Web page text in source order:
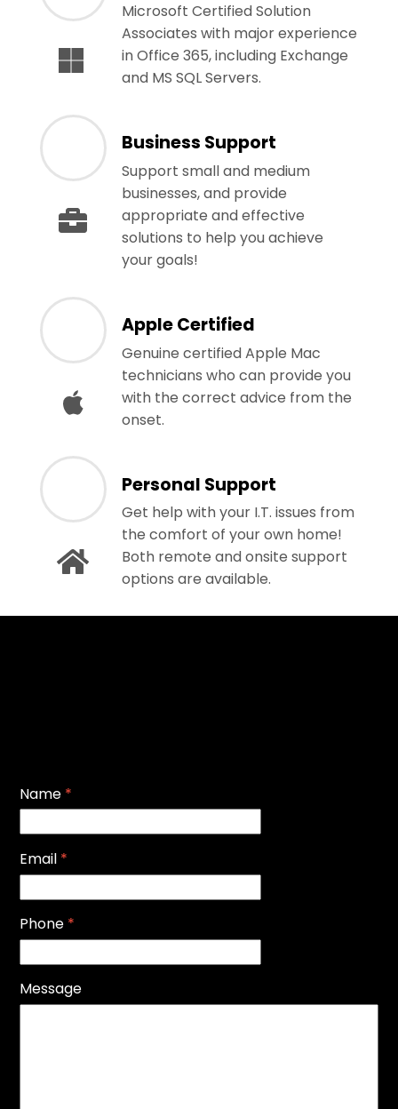
Microsoft Certified Solution
Associates with major experience
in Office 365, including Exchange
and MS SQL Servers.
Business Support
Support small and medium
businesses, and provide
appropriate and effective
solutions to help you achieve
your goals!
Apple Certified
Genuine certified Apple Mac
technicians who can provide you
with the correct advice from the
onset.
Personal Support
Get help with your I.T. issues from
the comfort of your own home!
Both remote and onsite support
options are available.
Name *
Email *
Phone *
Message